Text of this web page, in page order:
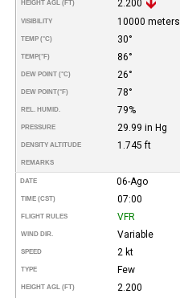
HEIGHT AGL (FT) 2.200
VISIBILITY 10000 meters
TEMP (°C) 30°
TEMP(°F) 86°
DEW POINT (°C) 26°
DEW POINT(°F) 78°
REL. HUMID. 79%
PRESSURE 29.99 in Hg
DENSITY ALTITUDE 1.745 ft
REMARKS
DATE 06-Ago
TIME (CST) 07:00
FLIGHT RULES VFR
WIND DIR. Variable
SPEED 2 kt
TYPE Few
HEIGHT AGL (FT) 2.200